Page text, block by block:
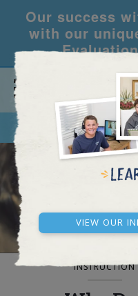
Our success
with our
View our
CALL
BLOG
INSTRUCTION